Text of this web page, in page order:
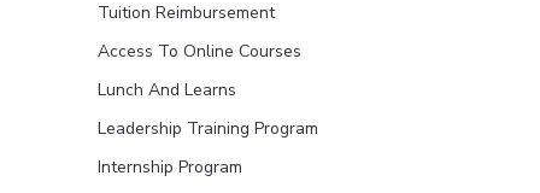
Tuition Reimbursement
Access To Online Courses
Lunch And Learns
Leadership Training Program
Internship Program